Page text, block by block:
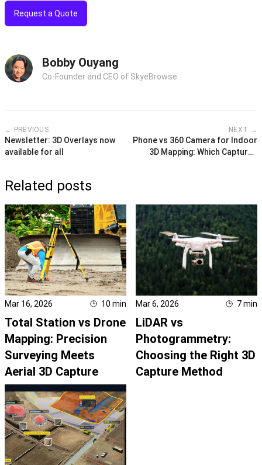
Request a Quote
Bobby Ouyang
Co-Founder and CEO of SkyeBrowse
← PREVIOUS
Newsletter: 3D Overlays now
available for all
NEXT →
Phone vs 360 Camera for Indoor
3D Mapping: Which Captures
Related posts
Mar 16, 2026 10 min
Total Station vs Drone
Mapping: Precision
Surveying Meets
Aerial 3D Capture
Mar 6, 2026 7min
LiDAR vs
Photogrammetry:
Choosing the Right 3D
Capture Method